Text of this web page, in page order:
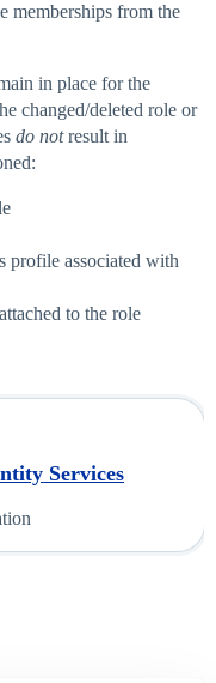
memberships from the
in place for the
changed/deleted role or
do notresult in
profile associated with
to the role
Services